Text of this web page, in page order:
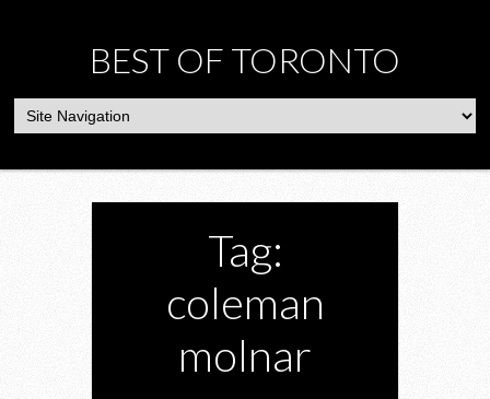
BEST OF TORONTO
Tag:
coleman
molnar